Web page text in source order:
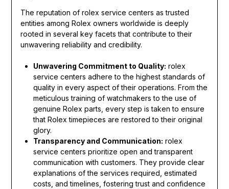
The reputation of rolex service centers as trusted
entities among Rolex owners worldwide is deeply
rooted in several key facets that contribute to their
unwavering reliability and credibility.
Unwavering Commitment to Quality: rolex
service centers adhere to the highest standards of
quality in every aspect of their operations. From the
meticulous training of watchmakers to the use of
genuine Rolex parts, every step is taken to ensure
that Rolex timepieces are restored to their original
glory.
Transparency and Communication: rolex
service centers prioritize open and transparent
communication with customers. They provide clear
explanations of the services required, estimated
costs, and timelines, fostering trust and confidence